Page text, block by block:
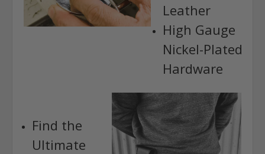
Leather
High Gauge
Nickel-Plated
Hardware
Find the
Ultimate